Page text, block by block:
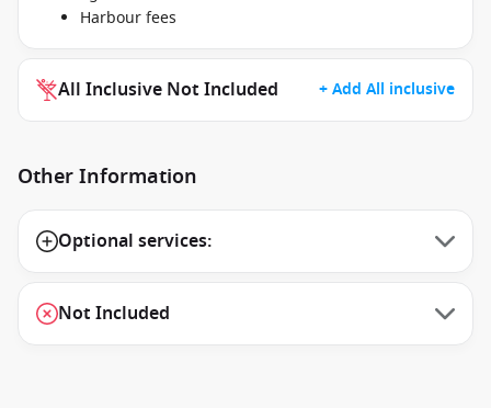
Harbour fees
All Inclusive Not Included + Add All inclusive
Other Information
Optional services:
Not Included